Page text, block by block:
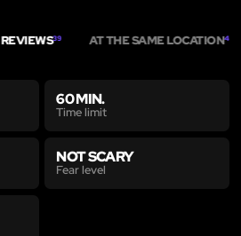
REVIEWS39 AT THE SAME LOCATION4
60 MIN.
Time limit
NOT SCARY
Fear level